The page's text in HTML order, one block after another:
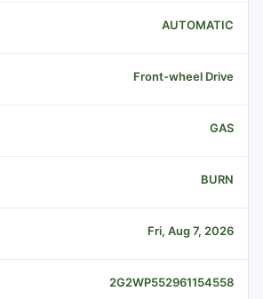
AUTOMATIC
Front-wheel Drive
GAS
BURN
Fri, Aug 7, 2026
2G2WP552961154558